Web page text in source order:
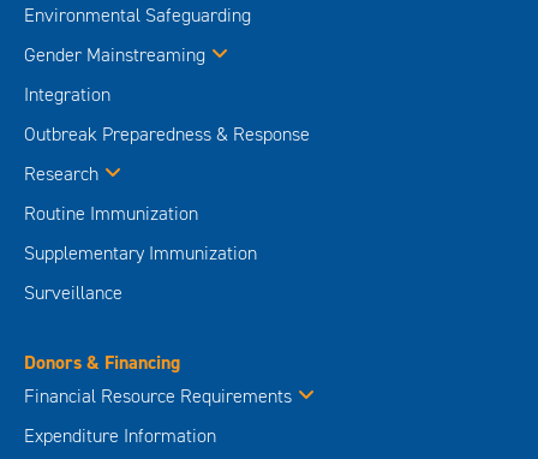
Environmental Safeguarding
Gender Mainstreaming
Integration
Outbreak Preparedness & Response
Research
Routine Immunization
Supplementary Immunization
Surveillance
Donors & Financing
Financial Resource Requirements
Expenditure Information